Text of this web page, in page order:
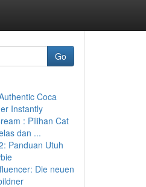
Go
Coca
Instantly
: Pilihan Cat
dan ...
Panduan Utuh
Die neuen